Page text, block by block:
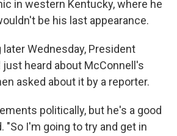
in western Kentucky, where he
be his last appearance.
Wednesday, President
just heard about McConnell's
asked about it by a reporter.
politically, but he's a good
"So I'm going to try and get in